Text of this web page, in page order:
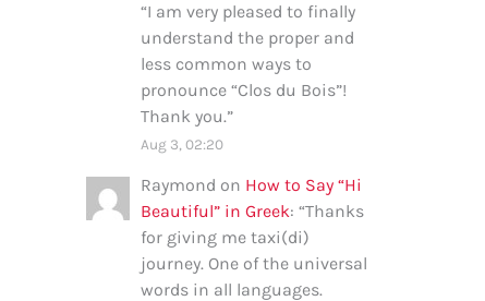
“I am very pleased to finally
understand the proper and
less common ways to
pronounce “Clos du Bois”!
Thank you.”
Aug 3, 02:20
Raymond on How to Say “Hi
Beautiful” in Greek: “Thanks
for giving me taxi(di)
journey. One of the universal
words in all languages.